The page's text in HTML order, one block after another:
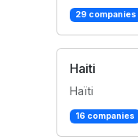
29 companies
Haiti
Haïti
16 companies